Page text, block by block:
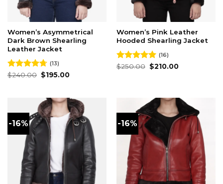
Women’s Asymmetrical
Dark Brown Shearling
Leather Jacket
Rated4.69
(13)
$240.00 Original
price
$195.00Current
Women’s Pink Leather
Hooded Shearling Jacket
Rated4.94
(16)
$250.00 Original
price
$210.00Current
-16% -16%